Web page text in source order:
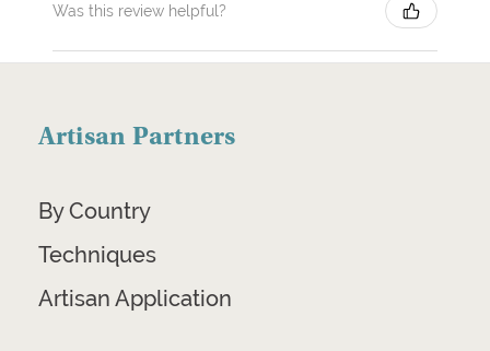
Was this review helpful?
Artisan Partners
By Country
Techniques
Artisan Application